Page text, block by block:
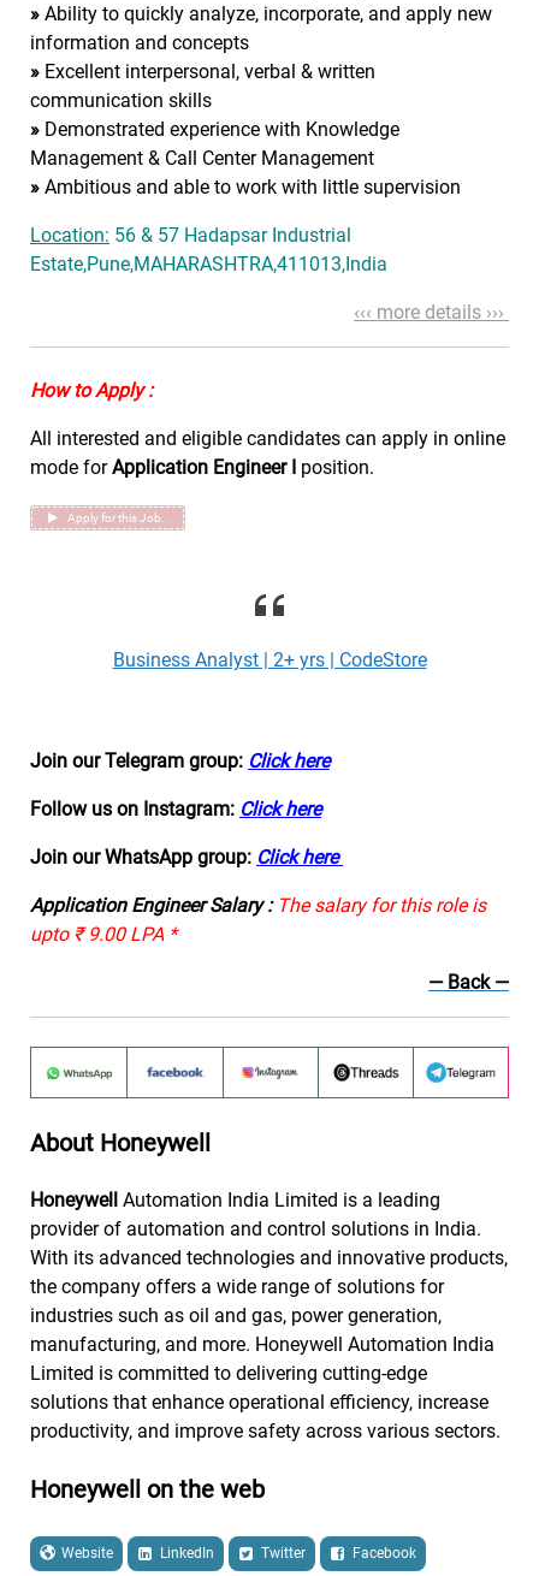
» Ability to quickly analyze, incorporate, and apply new
information and concepts
» Excellent interpersonal, verbal & written
communication skills
» Demonstrated experience with Knowledge
Management & Call Center Management
» Ambitious and able to work with little supervision
Location: 56 & 57 Hadapsar Industrial
Estate,Pune,MAHARASHTRA,411013,India
‹‹‹ more details ›››
How to Apply :
All interested and eligible candidates can apply in online
mode forApplication Engineer I position.
Apply for this Job..
Business Analyst | 2+ yrs | CodeStore
Join our Telegram group: Click here
Follow us on Instagram: Click here
Join our WhatsApp group: Click here
Application Engineer Salary : The salary for this role is
upto ₹ 9.00 LPA *
— Back —
About Honeywell
Honeywell Automation India Limited is a leading
provider of automation and control solutions in India.
With its advanced technologies and innovative products,
the company offers a wide range of solutions for
industries such as oil and gas, power generation,
manufacturing, and more. Honeywell Automation India
Limited is committed to delivering cutting-edge
solutions that enhance operational efficiency, increase
productivity, and improve safety across various sectors.
Honeywell on the web
Website LinkedIn Twitter Facebook